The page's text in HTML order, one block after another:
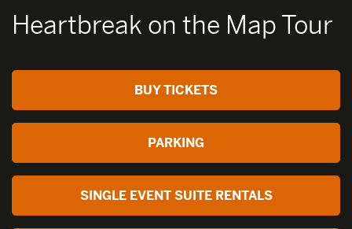
Heartbreak on the Map Tour
BUY TICKETS
PARKING
SINGLE EVENT SUITE RENTALS